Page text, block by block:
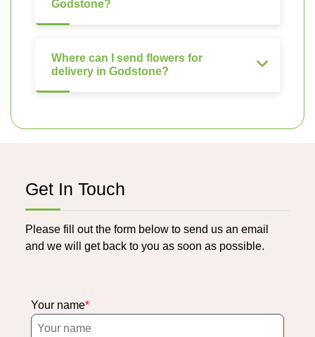
Godstone?
Where can I send flowers for
delivery in Godstone?
Get In Touch
Please fill out the form below to send us an email
and we will get back to you as soon as possible.
Your name